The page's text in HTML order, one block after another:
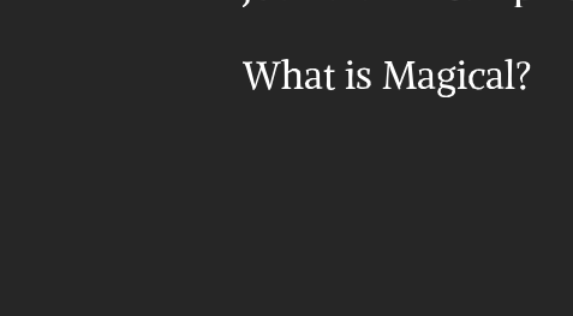
What is Magical?